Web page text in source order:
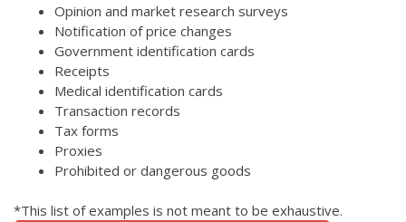
Opinion and market research surveys
Notification of price changes
Government identification cards
Receipts
Medical identification cards
Transaction records
Tax forms
Proxies
Prohibited or dangerous goods
*This list of examples is not meant to be exhaustive.